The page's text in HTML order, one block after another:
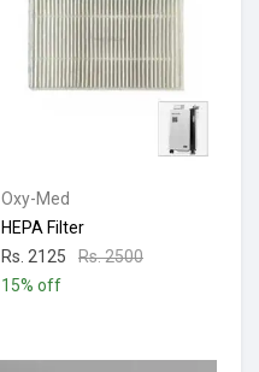
Oxy-Med
HEPA Filter
Rs. 2125
Rs. 2500
15% off